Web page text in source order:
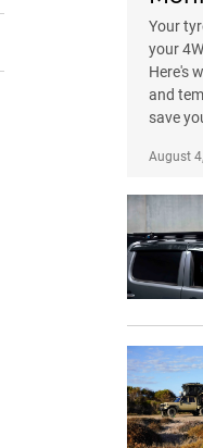
Your
your
Here's
and
save
August